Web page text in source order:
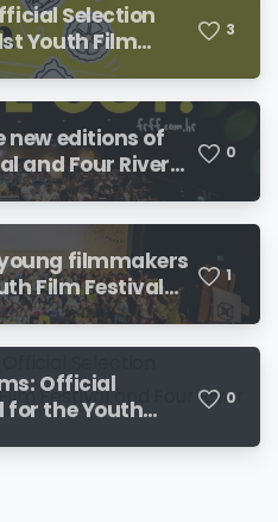
Selection
Youth Film
River Film
3
new editions of
and Four River
0
filmmakers
Film Festival
revealed
1
Official
for the Youth
0